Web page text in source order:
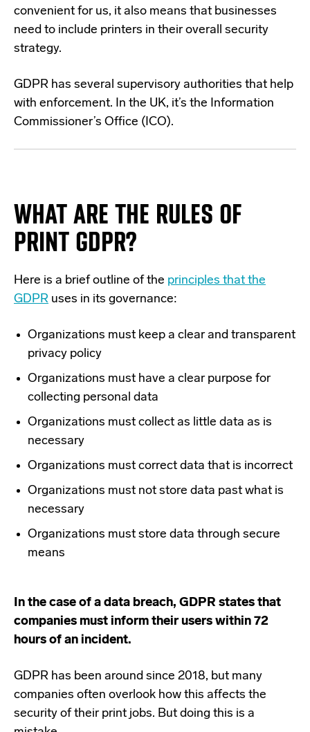
convenient for us, it also means that businesses
need to include printers in their overall security
strategy.
GDPR has several supervisory authorities that help
with enforcement. In the UK, it’s the Information
Commissioner’s Office (ICO).
WHAT ARE THE RULES OF
PRINT GDPR?
Here is a brief outline of the principles that the
GDPR uses in its governance:
Organizations must keep a clear and transparent
privacy policy
Organizations must have a clear purpose for
collecting personal data
Organizations must collect as little data as is
necessary
Organizations must correct data that is incorrect
Organizations must not store data past what is
necessary
Organizations must store data through secure
means
In the case of a data breach, GDPR states that
companies must inform their users within 72
hours of an incident.
GDPR has been around since 2018, but many
companies often overlook how this affects the
security of their print jobs. But doing this is a